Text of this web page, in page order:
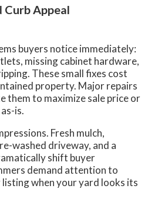
Curb Appeal
buyers notice immediately:
missing cabinet hardware,
These small fixes cost
property. Major repairs
them to maximize sale price or
is.
Fresh mulch,
washed driveway, and a
shift buyer
demand attention to
when your yard looks its